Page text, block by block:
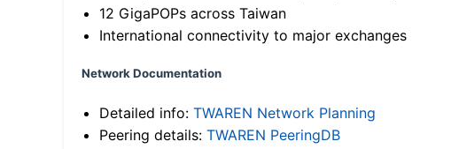
12 GigaPOPs across Taiwan
International connectivity to major exchanges
Network Documentation
Detailed info: TWAREN Network Planning
Peering details: TWAREN PeeringDB